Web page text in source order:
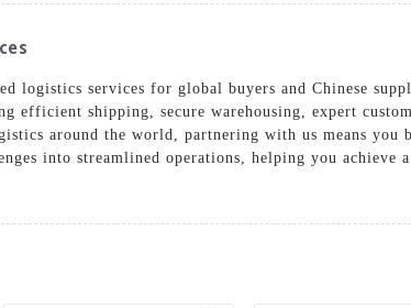
services for global buyers and Chinese
efficient shipping, secure warehousing, expert
around the world, partnering with us means you
into streamlined operations, helping you achieve a